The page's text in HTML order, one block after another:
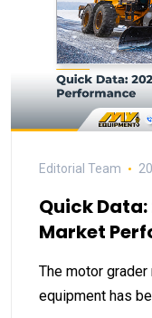
Editorial Team
Quick Data:
Market
The motor
equipment has